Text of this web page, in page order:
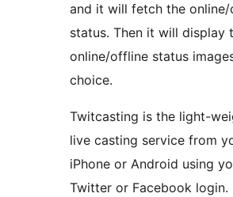
and it will fetch the
status. Then it will display
online/offline status
choice.
Twitcasting is the light-
live casting service from
iPhone or Android using
Twitter or Facebook login.